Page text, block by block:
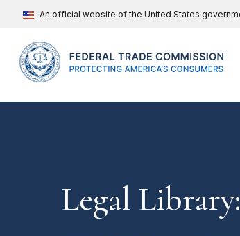
An official website of the United States
Legal